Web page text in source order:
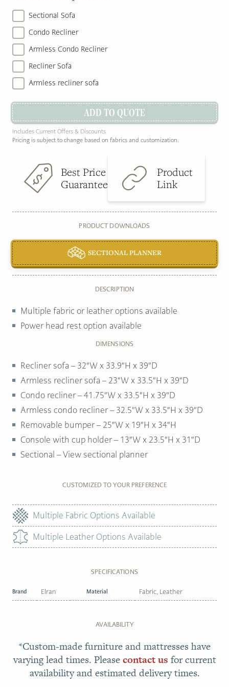
Sectional Sofa
Condo Recliner
Armless Condo Recliner
Recliner Sofa
Armless recliner sofa
ADD TO QUOTE
Includes Current Offers & Discounts
Pricing is subject to change based on fabrics and customization.
Best Price
Guarantee
Product
Link
PRODUCT DOWNLOADS
SECTIONAL PLANNER
DESCRIPTION
Multiple fabric or leather options available
Power head rest option available
DIMENSIONS
Recliner sofa – 32″W x 33.9″H x 39″D
Armless recliner sofa – 23″W x 33.5″H x 39″D
Condo recliner – 41.75″W x 33.5″H x 39″D
Armless condo recliner – 32.5″W x 33.5″H x 39″D
Removable bumper – 25″W x 19″H x 34″H
Console with cup holder – 13″W x 23.5″H x 31″D
Sectional – View sectional planner
CUSTOMIZED TO YOUR PREFERENCE
Multiple Fabric Options Available
Multiple Leather Options Available
SPECIFICATIONS
Brand Elran Material Fabric, Leather
AVAILABILITY
*Custom-made furniture and mattresses have
varying lead times. Pleasecontact us for current
availability and estimated delivery times.